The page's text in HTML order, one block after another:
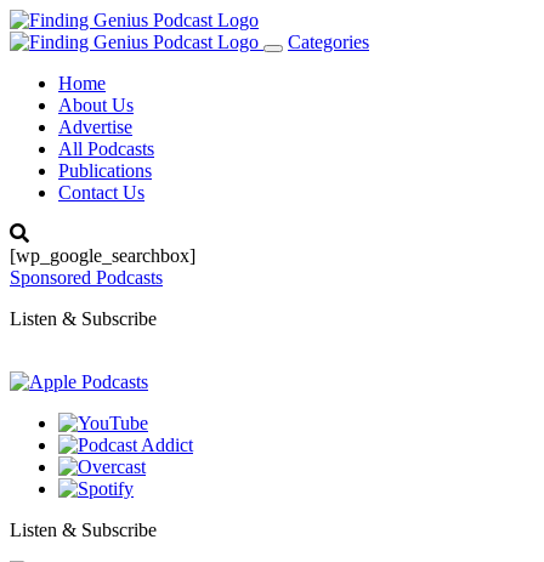
Toggle
Categories
Home
About Us
Advertise
All Podcasts
Publications
Contact Us
[wp_google_searchbox]
Sponsored Podcasts
Listen & Subscribe
Listen & Subscribe